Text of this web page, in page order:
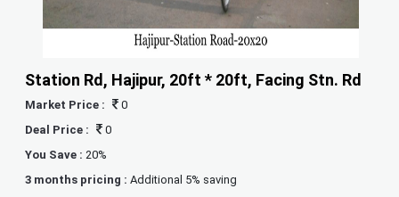
Station Rd, Hajipur, 20ft * 20ft, Facing Stn. Rd
Market Price :
0
Deal Price :
0
You Save : 20%
3 months pricing :Additional 5% saving